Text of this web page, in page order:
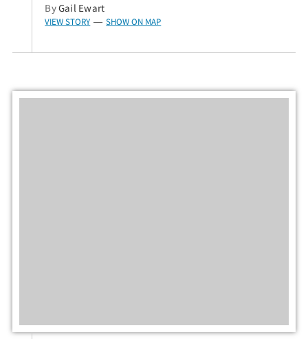
ByGail Ewart
VIEW STORY — SHOW ON MAP